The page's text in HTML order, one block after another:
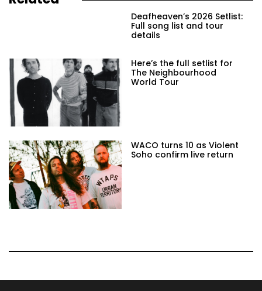
Deafheaven’s 2026 Setlist:
Full song list and tour
details
Here’s the full setlist for
The Neighbourhood
World Tour
WACO turns 10 as Violent
Soho confirm live return